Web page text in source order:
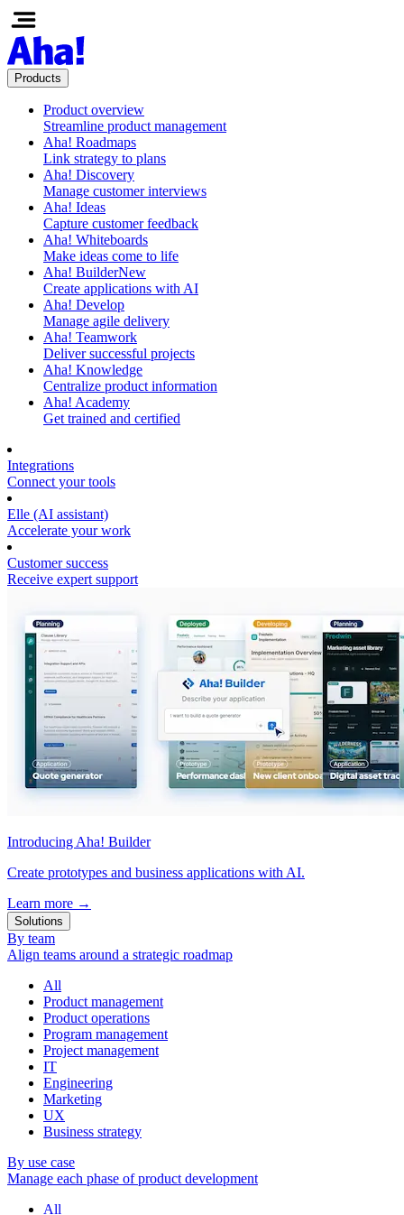
Products
Product overview
Streamline product management
Aha! Roadmaps
Link strategy to plans
Aha! Discovery
Manage customer interviews
Aha! Ideas
Capture customer feedback
Aha! Whiteboards
Make ideas come to life
Aha! BuilderNew
Create applications with AI
Aha! Develop
Manage agile delivery
Aha! Teamwork
Deliver successful projects
Aha! Knowledge
Centralize product information
Aha! Academy
Get trained and certified
Integrations
Connect your tools
Elle (AI assistant)
Accelerate your work
Customer success
Receive expert support
Introducing Aha! Builder
Create prototypes and business applications with AI.
Learn more →
Solutions
By team
Align teams around a strategic roadmap
All
Product management
Product operations
Program management
Project management
IT
Engineering
Marketing
UX
Business strategy
By use case
Manage each phase of product development
All